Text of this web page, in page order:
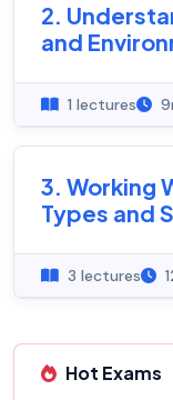
2.
and
1 lectures
3. Working
Types and
3 lectures
Hot Exams